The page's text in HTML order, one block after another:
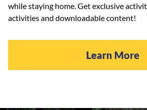
while staying home. Get exclusive
activities and downloadable content!
Learn More